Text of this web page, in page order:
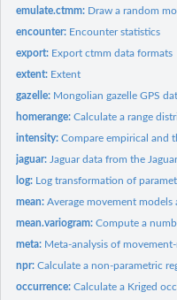
emulate.ctmm: Draw a random
encounter: Encounter statistics
export: Export ctmm data formats
extent: Extent
gazelle: Mongolian gazelle GPS
homerange:Calculate a range
intensity:Compare empirical and
jaguar: Jaguar data from the
log: Log transformation of
mean:Average movement models
mean.variogram:Compute a
meta: Meta-analysis of
npr:Calculate a non-parametric
occurrence:Calculate a Kriged